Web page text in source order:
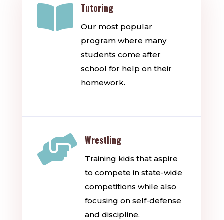
 Tutoring
Our most popular
program where many
students come after
school for help on their
homework.
 Wrestling
Training kids that aspire
to compete in state-wide
competitions while also
focusing on self-defense
and discipline.